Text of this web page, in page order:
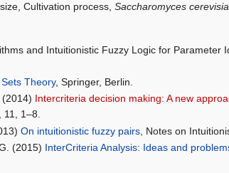
Cultivation process, Saccharomyces
and Intuitionistic Fuzzy Logic for Parameter
Theory, Springer, Berlin.
(2014) Intercriteria decision making: A new
11, 1–8.
On intuitionistic fuzzy pairs , Notes on
(2015) InterCriteria Analysis: Ideas and